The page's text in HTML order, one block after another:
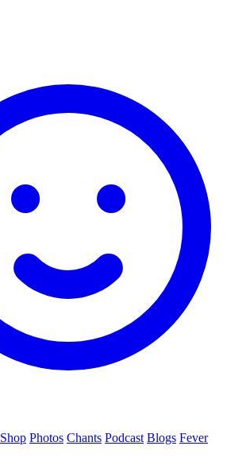
Shop Photos Chants Podcast Blogs Fever